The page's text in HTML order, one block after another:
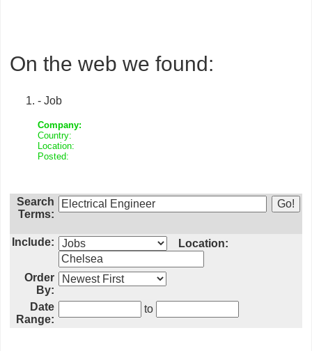
On the web we found:
- Job
Company:
Country:
Location:
Posted:
Search
Terms:
Include: Location:
Order
By:
Date
Range:
to